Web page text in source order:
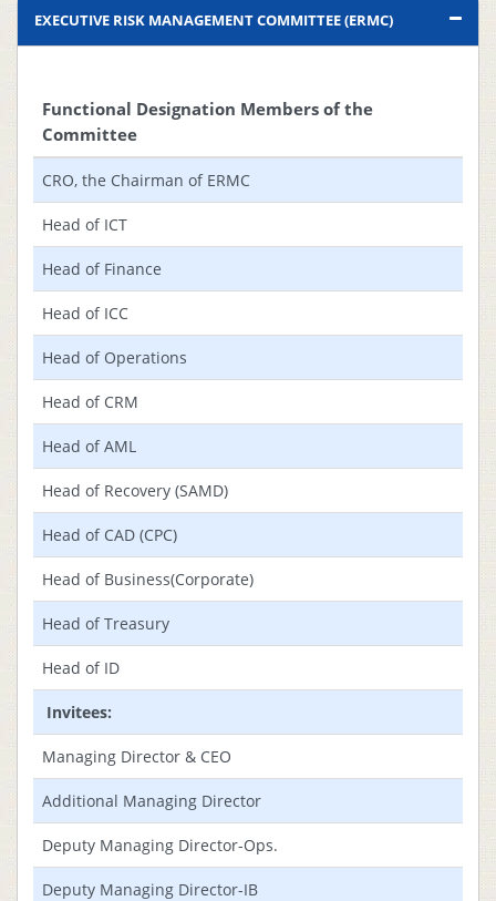
EXECUTIVE RISK MANAGEMENT COMMITTEE (ERMC)
Functional Designation Members of the
Committee
CRO, the Chairman of ERMC
Head of ICT
Head of Finance
Head of ICC
Head of Operations
Head of CRM
Head of AML
Head of Recovery (SAMD)
Head of CAD (CPC)
Head of Business(Corporate)
Head of Treasury
Head of ID
Invitees:
Managing Director & CEO
Additional Managing Director
Deputy Managing Director-Ops.
Deputy Managing Director-IB